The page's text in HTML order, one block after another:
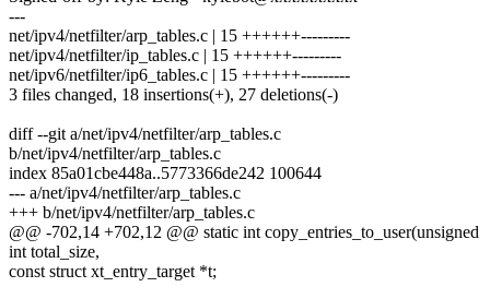
---
net/ipv4/netfilter/arp_tables.c | 15 ++++++---------
net/ipv4/netfilter/ip_tables.c | 15 ++++++---------
net/ipv6/netfilter/ip6_tables.c | 15 ++++++---------
3 files changed, 18 insertions(+), 27 deletions(-)
diff --git a/net/ipv4/netfilter/arp_tables.c
b/net/ipv4/netfilter/arp_tables.c
index 85a01cbe448a..5773366de242 100644
--- a/net/ipv4/netfilter/arp_tables.c
+++ b/net/ipv4/netfilter/arp_tables.c
@@ -702,14 +702,12 @@ static int copy_entries_to_user(unsigned
int total_size,
const struct xt_entry_target *t;